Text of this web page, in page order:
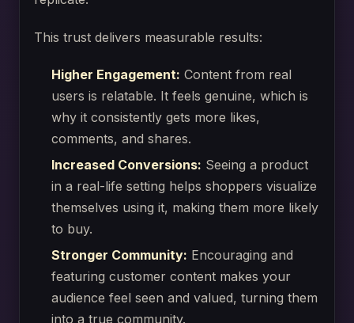
This trust delivers measurable results:
Higher Engagement: Content from real
users is relatable. It feels genuine, which is
why it consistently gets more likes,
comments, and shares.
Increased Conversions: Seeing a product
in a real-life setting helps shoppers visualize
themselves using it, making them more likely
to buy.
Stronger Community: Encouraging and
featuring customer content makes your
audience feel seen and valued, turning them
into a true community.